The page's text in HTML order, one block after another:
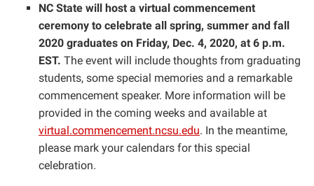
NC State will host a virtual commencement
ceremony to celebrate all spring, summer and fall
2020 graduates on Friday, Dec. 4, 2020, at 6 p.m.
EST. The event will include thoughts from graduating
students, some special memories and a remarkable
commencement speaker. More information will be
provided in the coming weeks and available at
virtual.commencement.ncsu.edu. In the meantime,
please mark your calendars for this special
celebration.